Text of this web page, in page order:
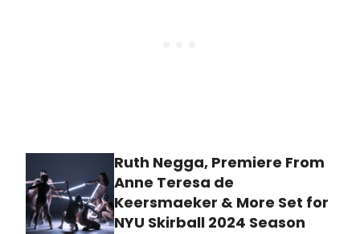
Ruth Negga, Premiere From
Anne Teresa de
Keersmaeker & More Set for
NYU Skirball 2024 Season